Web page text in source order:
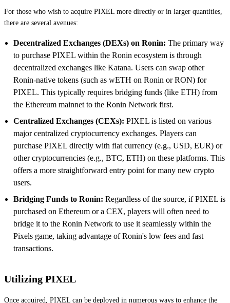
For those who wish to acquire PIXEL more directly or in larger quantities,
there are several avenues:
Decentralized Exchanges (DEXs) on Ronin: The primary way
to purchase PIXEL within the Ronin ecosystem is through
decentralized exchanges like Katana. Users can swap other
Ronin-native tokens (such as wETH on Ronin or RON) for
PIXEL. This typically requires bridging funds (like ETH) from
the Ethereum mainnet to the Ronin Network first.
Centralized Exchanges (CEXs): PIXEL is listed on various
major centralized cryptocurrency exchanges. Players can
purchase PIXEL directly with fiat currency (e.g., USD, EUR) or
other cryptocurrencies (e.g., BTC, ETH) on these platforms. This
offers a more straightforward entry point for many new crypto
users.
Bridging Funds to Ronin: Regardless of the source, if PIXEL is
purchased on Ethereum or a CEX, players will often need to
bridge it to the Ronin Network to use it seamlessly within the
Pixels game, taking advantage of Ronin's low fees and fast
transactions.
Utilizing PIXEL
Once acquired, PIXEL can be deployed in numerous ways to enhance the